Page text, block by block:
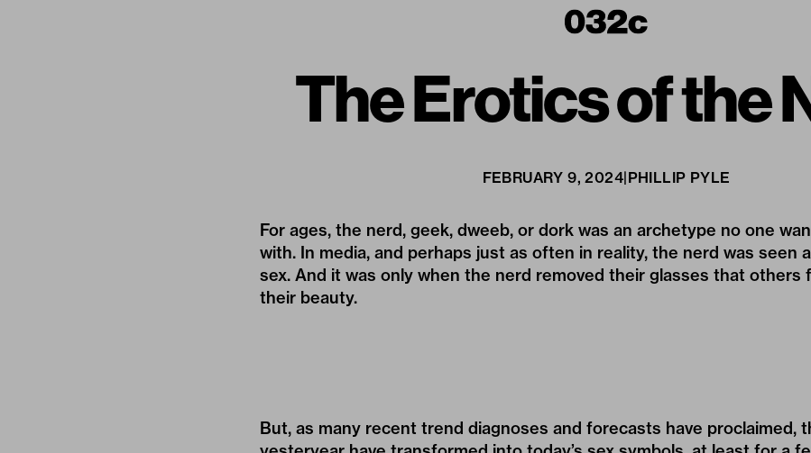
The Erotics of the
FEBRUARY 9, 2024|PHILLIP PYLE
For ages, the nerd, geek, dweeb, or dork was an archetype no one
with. In media, and perhaps just as often in reality, the nerd was seen
sex. And it was only when the nerd removed their glasses that others
their beauty.
But, as many recent trend diagnoses and forecasts have proclaimed,